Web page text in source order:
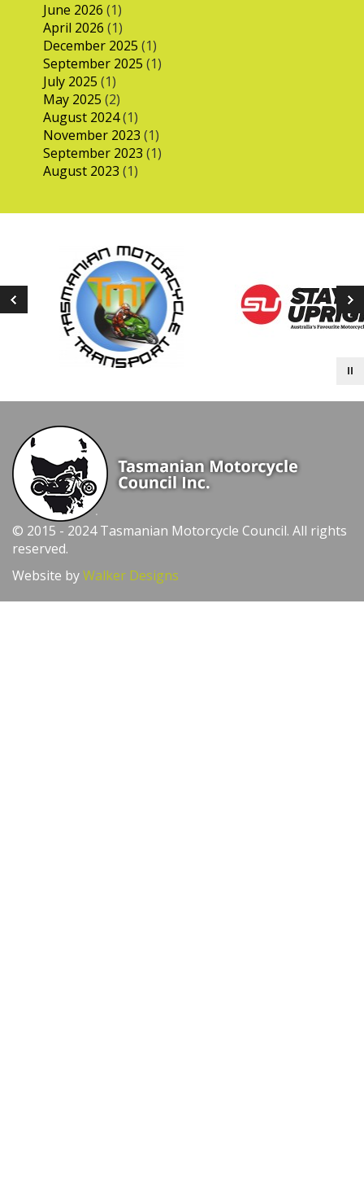
June 2026 (1)
April 2026 (1)
December 2025 (1)
September 2025 (1)
July 2025 (1)
May 2025 (2)
August 2024(1)
November 2023 (1)
September 2023 (1)
August 2023 (1)
© 2015 - 2024 Tasmanian Motorcycle Council. All rights
reserved.
Website byWalker Designs